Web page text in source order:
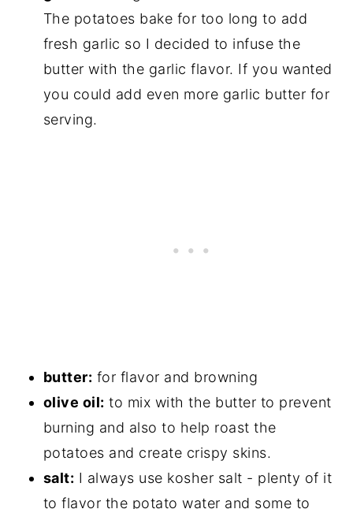
The potatoes bake for too long to add
fresh garlic so I decided to infuse the
butter with the garlic flavor. If you wanted
you could add even more garlic butter for
serving.
butter: for flavor and browning
olive oil: to mix with the butter to prevent
burning and also to help roast the
potatoes and create crispy skins.
salt: I always use kosher salt - plenty of it
to flavor the potato water and some to